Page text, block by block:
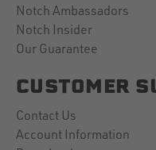
Notch Ambassadors
Notch Insider
Our Guarantee
CUSTOMER
Contact Us
Account Information